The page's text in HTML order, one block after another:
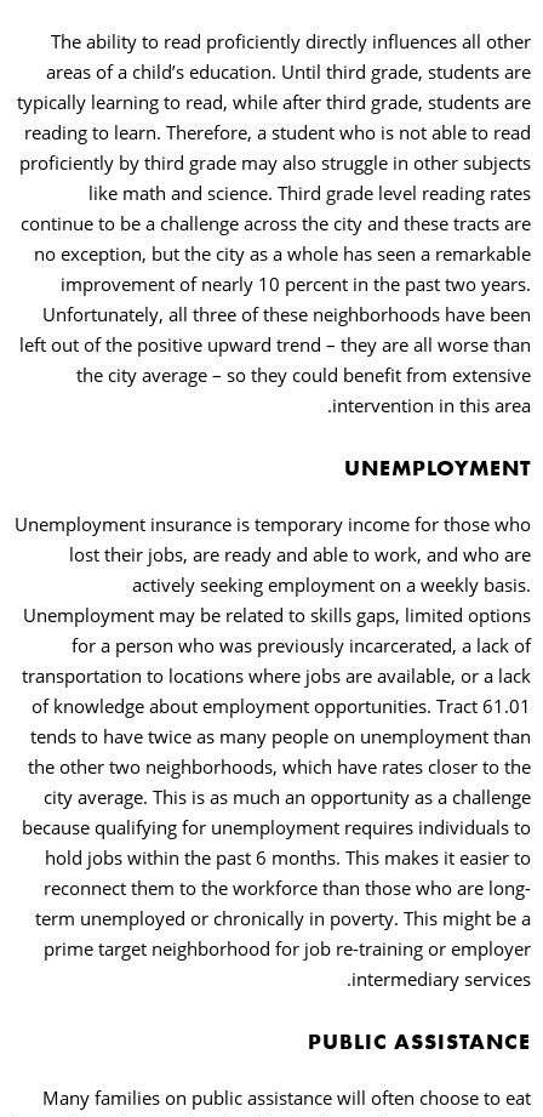
The ability to read proficiently directly influences all other
areas of a child’s education. Until third grade, students are
typically learning to read, while after third grade, students are
reading to learn. Therefore, a student who is not able to read
proficiently by third grade may also struggle in other subjects
like math and science. Third grade level reading rates
continue to be a challenge across the city and these tracts are
no exception, but the city as a whole has seen a remarkable
improvement of nearly 10 percent in the past two years.
Unfortunately, all three of these neighborhoods have been
left out of the positive upward trend – they are all worse than
the city average – so they could benefit from extensive
intervention in this area.
UNEMPLOYMENT
Unemployment insurance is temporary income for those who
lost their jobs, are ready and able to work, and who are
actively seeking employment on a weekly basis.
Unemployment may be related to skills gaps, limited options
for a person who was previously incarcerated, a lack of
transportation to locations where jobs are available, or a lack
of knowledge about employment opportunities. Tract 61.01
tends to have twice as many people on unemployment than
the other two neighborhoods, which have rates closer to the
city average. This is as much an opportunity as a challenge
because qualifying for unemployment requires individuals to
hold jobs within the past 6 months. This makes it easier to
reconnect them to the workforce than those who are long-
term unemployed or chronically in poverty. This might be a
prime target neighborhood for job re-training or employer
intermediary services.
PUBLIC ASSISTANCE
Many families on public assistance will often choose to eat